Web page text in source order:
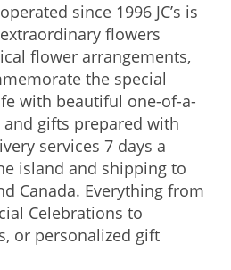
since 1996 JC’s is
flowers
flower arrangements,
the special
with beautiful one-of-a-
gifts prepared with
services 7 days a
island and shipping to
Canada. Everything from
Celebrations to
or personalized gift